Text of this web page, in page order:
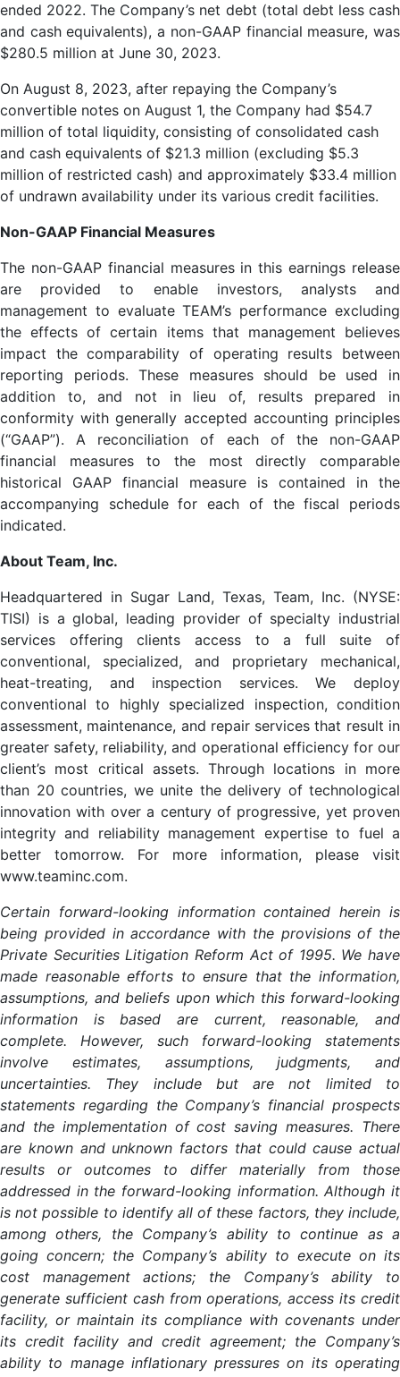
ended 2022. The Company’s net debt (total debt less cash
and cash equivalents), a non-GAAP financial measure, was
$280.5 million at June 30, 2023.
On August 8, 2023, after repaying the Company’s
convertible notes on August 1, the Company had $54.7
million of total liquidity, consisting of consolidated cash
and cash equivalents of $21.3 million (excluding $5.3
million of restricted cash) and approximately $33.4 million
of undrawn availability under its various credit facilities.
Non-GAAP Financial Measures
The non-GAAP financial measures in this earnings release
are provided to enable investors, analysts and
management to evaluate TEAM’s performance excluding
the effects of certain items that management believes
impact the comparability of operating results between
reporting periods. These measures should be used in
addition to, and not in lieu of, results prepared in
conformity with generally accepted accounting principles
(“GAAP”). A reconciliation of each of the non-GAAP
financial measures to the most directly comparable
historical GAAP financial measure is contained in the
accompanying schedule for each of the fiscal periods
indicated.
About Team, Inc.
Headquartered in Sugar Land, Texas, Team, Inc. (NYSE:
TISI) is a global, leading provider of specialty industrial
services offering clients access to a full suite of
conventional, specialized, and proprietary mechanical,
heat-treating, and inspection services. We deploy
conventional to highly specialized inspection, condition
assessment, maintenance, and repair services that result in
greater safety, reliability, and operational efficiency for our
client’s most critical assets. Through locations in more
than 20 countries, we unite the delivery of technological
innovation with over a century of progressive, yet proven
integrity and reliability management expertise to fuel a
better tomorrow. For more information, please visit
www.teaminc.com.
Certain forward-looking information contained herein is
being provided in accordance with the provisions of the
Private Securities Litigation Reform Act of 1995. We have
made reasonable efforts to ensure that the information,
assumptions, and beliefs upon which this forward-looking
information is based are current, reasonable, and
complete. However, such forward-looking statements
involve estimates, assumptions, judgments, and
uncertainties. They include but are not limited to
statements regarding the Company’s financial prospects
and the implementation of cost saving measures. There
are known and unknown factors that could cause actual
results or outcomes to differ materially from those
addressed in the forward-looking information. Although it
is not possible to identify all of these factors, they include,
among others, the Company’s ability to continue as a
going concern; the Company’s ability to execute on its
cost management actions; the Company’s ability to
generate sufficient cash from operations, access its credit
facility, or maintain its compliance with covenants under
its credit facility and credit agreement; the Company’s
ability to manage inflationary pressures on its operating